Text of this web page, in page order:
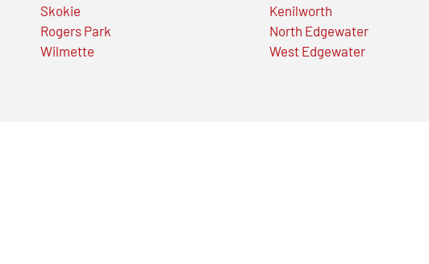
Skokie
Rogers Park
Wilmette
Kenilworth
North Edgewater
West Edgewater